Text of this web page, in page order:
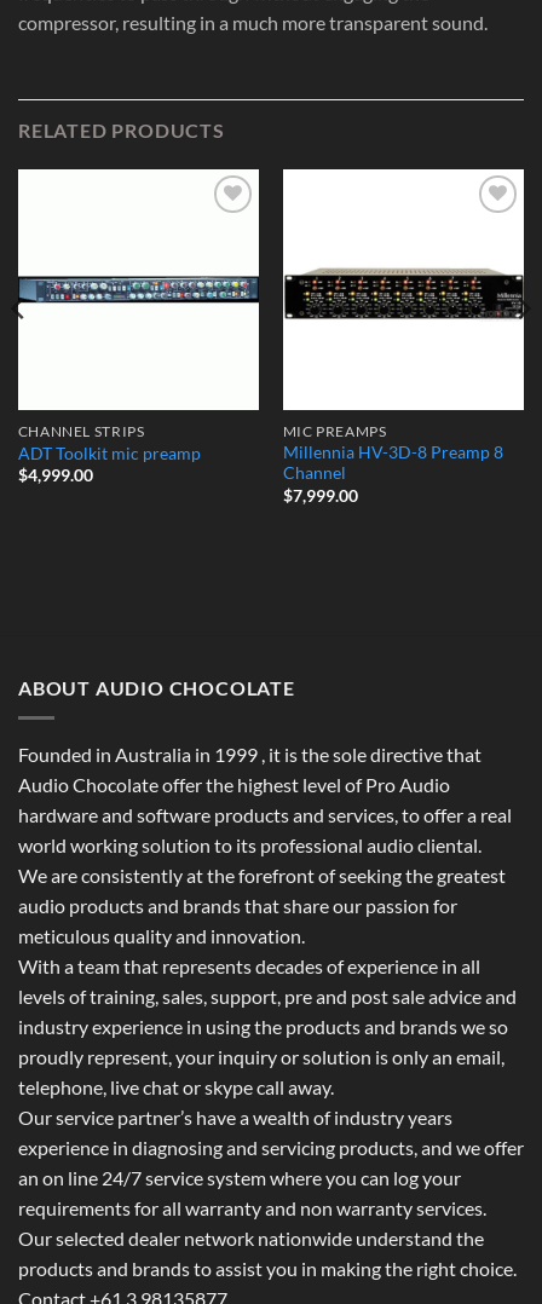
compressor, resulting in a much more transparent sound.
RELATED PRODUCTS
CHANNEL STRIPS
ADT Toolkit mic preamp
$4,999.00
MIC PREAMPS
Millennia HV-3D-8 Preamp 8
Channel
$7,999.00
ABOUT AUDIO CHOCOLATE
Founded in Australia in 1999 , it is the sole directive that
Audio Chocolate offer the highest level of Pro Audio
hardware and software products and services, to offer a real
world working solution to its professional audio cliental.
We are consistently at the forefront of seeking the greatest
audio products and brands that share our passion for
meticulous quality and innovation.
With a team that represents decades of experience in all
levels of training, sales, support, pre and post sale advice and
industry experience in using the products and brands we so
proudly represent, your inquiry or solution is only an email,
telephone, live chat or skype call away.
Our service partner’s have a wealth of industry years
experience in diagnosing and servicing products, and we offer
an on line 24/7 service system where you can log your
requirements for all warranty and non warranty services.
Our selected dealer network nationwide understand the
products and brands to assist you in making the right choice.
Contact +61 3 98135877